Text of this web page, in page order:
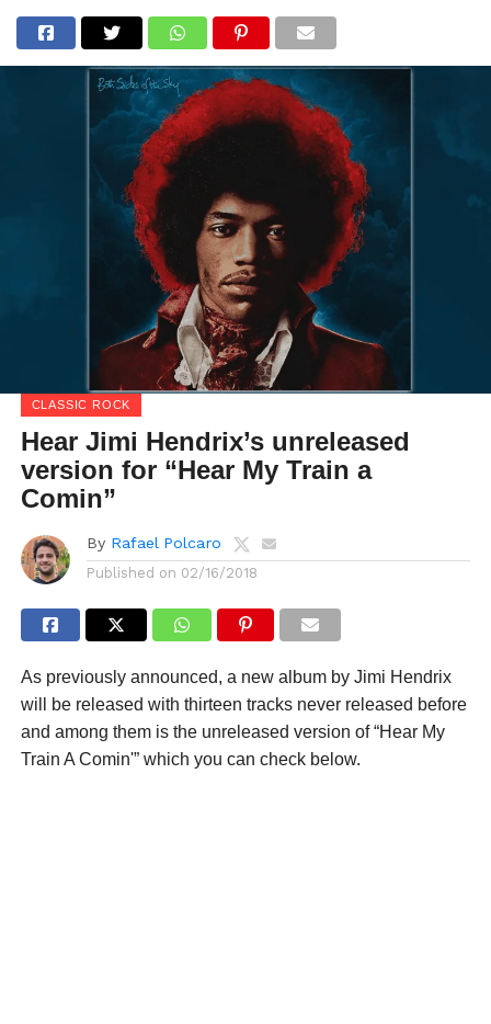
CLASSIC ROCK
Hear Jimi Hendrix’s unreleased
version for “Hear My Train a
Comin”
By Rafael Polcaro
Published on 02/16/2018
As previously announced, a new album by Jimi Hendrix
will be released with thirteen tracks never released before
and among them is the unreleased version of “Hear My
Train A Comin'” which you can check below.